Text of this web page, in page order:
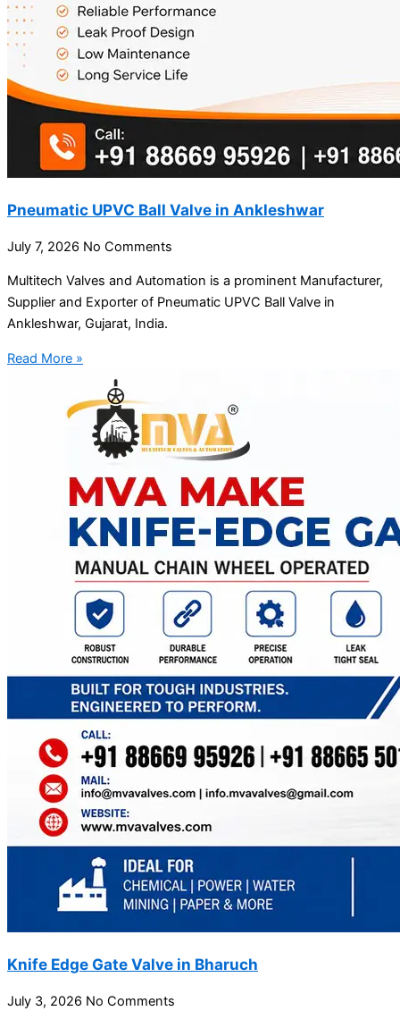
Pneumatic UPVC Ball Valve in Ankleshwar
July 7, 2026 No Comments
Multitech Valves and Automation is a prominent Manufacturer,
Supplier and Exporter of Pneumatic UPVC Ball Valve in
Ankleshwar, Gujarat, India.
Read More »
Knife Edge Gate Valve in Bharuch
July 3, 2026 No Comments